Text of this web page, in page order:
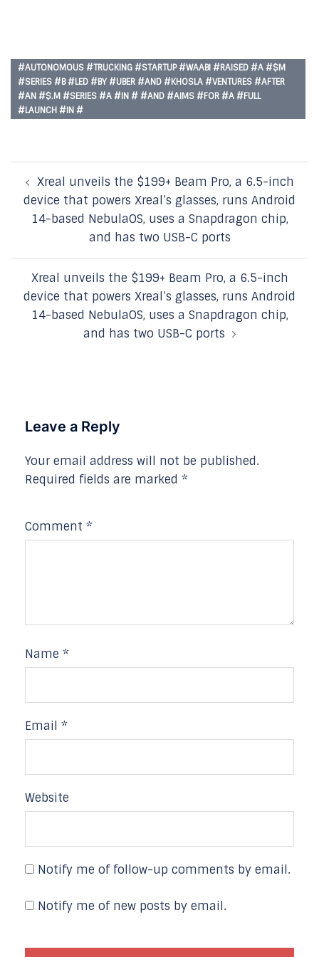
#AUTONOMOUS #TRUCKING #STARTUP #WAABI #RAISED #A #$M
#SERIES #B #LED #BY #UBER #AND #KHOSLA #VENTURES #AFTER
#AN #$.M #SERIES #A #IN # #AND #AIMS #FOR #A #FULL
#LAUNCH #IN #
navigation
Xreal unveils the $199+ Beam Pro, a 6.5-inch
device that powers Xreal’s glasses, runs Android
14-based NebulaOS, uses a Snapdragon chip,
and has two USB-C ports
Xreal unveils the $199+ Beam Pro, a 6.5-inch
device that powers Xreal’s glasses, runs Android
14-based NebulaOS, uses a Snapdragon chip,
and has two USB-C ports
Leave a Reply
Your email address will not be published.
Required fields are marked *
Comment *
Name *
Email *
Website
Notify me of follow-up comments by email.
Notify me of new posts by email.